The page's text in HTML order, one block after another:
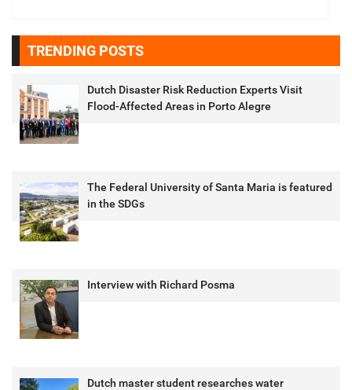
TRENDING POSTS
Dutch Disaster Risk Reduction Experts Visit
Flood-Affected Areas in Porto Alegre
The Federal University of Santa Maria is featured
in the SDGs
Interview with Richard Posma
Dutch master student researches water